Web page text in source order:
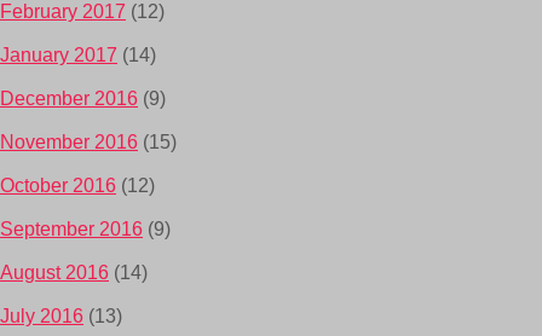
February 2017 (12)
January 2017 (14)
December 2016 (9)
November 2016 (15)
October 2016 (12)
September 2016 (9)
August 2016 (14)
July 2016 (13)